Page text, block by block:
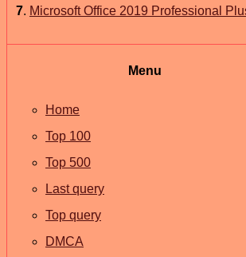
7. Microsoft Office 2019 Professional
Menu
Home
Top 100
Top 500
Last query
Top query
DMCA